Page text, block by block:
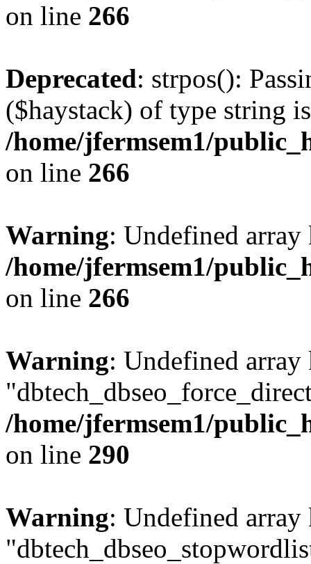
on line 266
Deprecated: strpos():
($haystack) of type string
/home/jfermsem1/
on line 266
Warning: Undefined
/home/jfermsem1/
on line 266
Warning: Undefined array
/home/jfermsem1/
on line 290
Warning: Undefined array